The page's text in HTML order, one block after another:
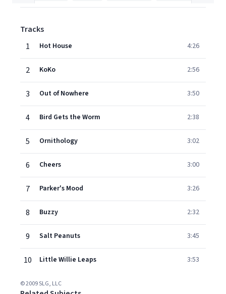
Tracks
1
Hot House 4:26
2 KoKo 2:56
3 Out of Nowhere 3:50
4 Bird Gets the Worm 2:38
5 Ornithology 3:02
6 Cheers 3:00
7 Parker's Mood 3:26
8 Buzzy 2:32
9 Salt Peanuts 3:45
10 Little Willie Leaps 3:53
© 2009 SLG, LLC